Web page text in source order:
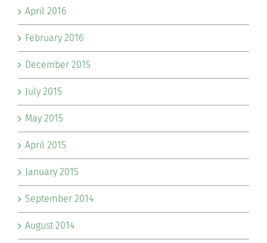
April 2016
February 2016
December 2015
July 2015
May 2015
April 2015
January 2015
September 2014
August 2014